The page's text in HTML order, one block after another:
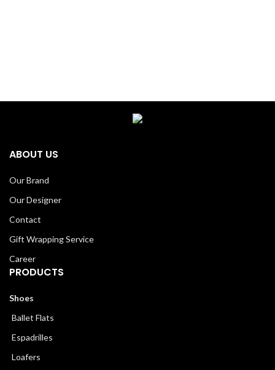
ABOUT US
Our Brand
Our Designer
Contact
Gift Wrapping Service
Career
PRODUCTS
Shoes
Ballet Flats
Espadrilles
Loafers